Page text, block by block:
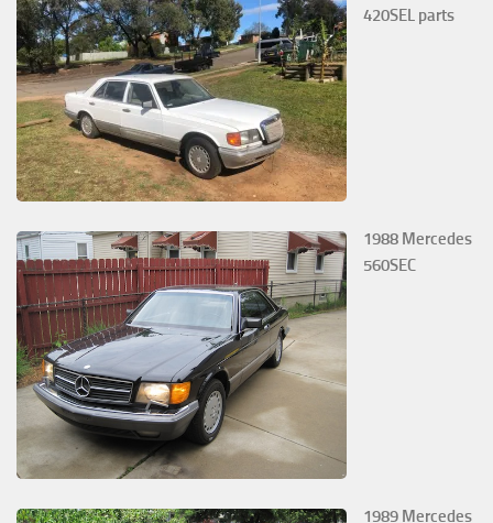
420SEL parts
1988 Mercedes
560SEC
1989 Mercedes